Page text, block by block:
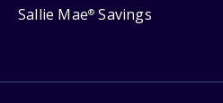
Sallie Mae® Savings